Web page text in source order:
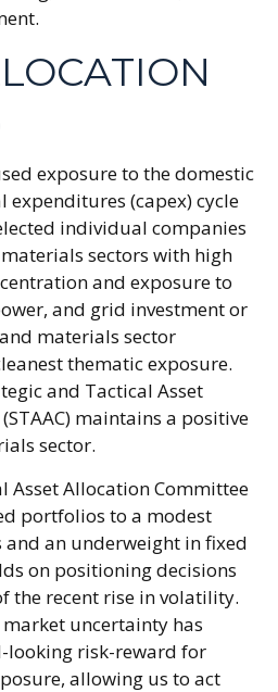
exposure to the domestic
(capex) cycle
individual companies
sectors with high
and exposure to
and grid investment or
materials sector
thematic exposure.
and Tactical Asset
maintains a positive
sector.
Asset Allocation Committee
portfolios to a modest
an underweight in fixed
on positioning decisions
the recent rise in volatility.
uncertainty has
looking risk-reward for
allowing us to act